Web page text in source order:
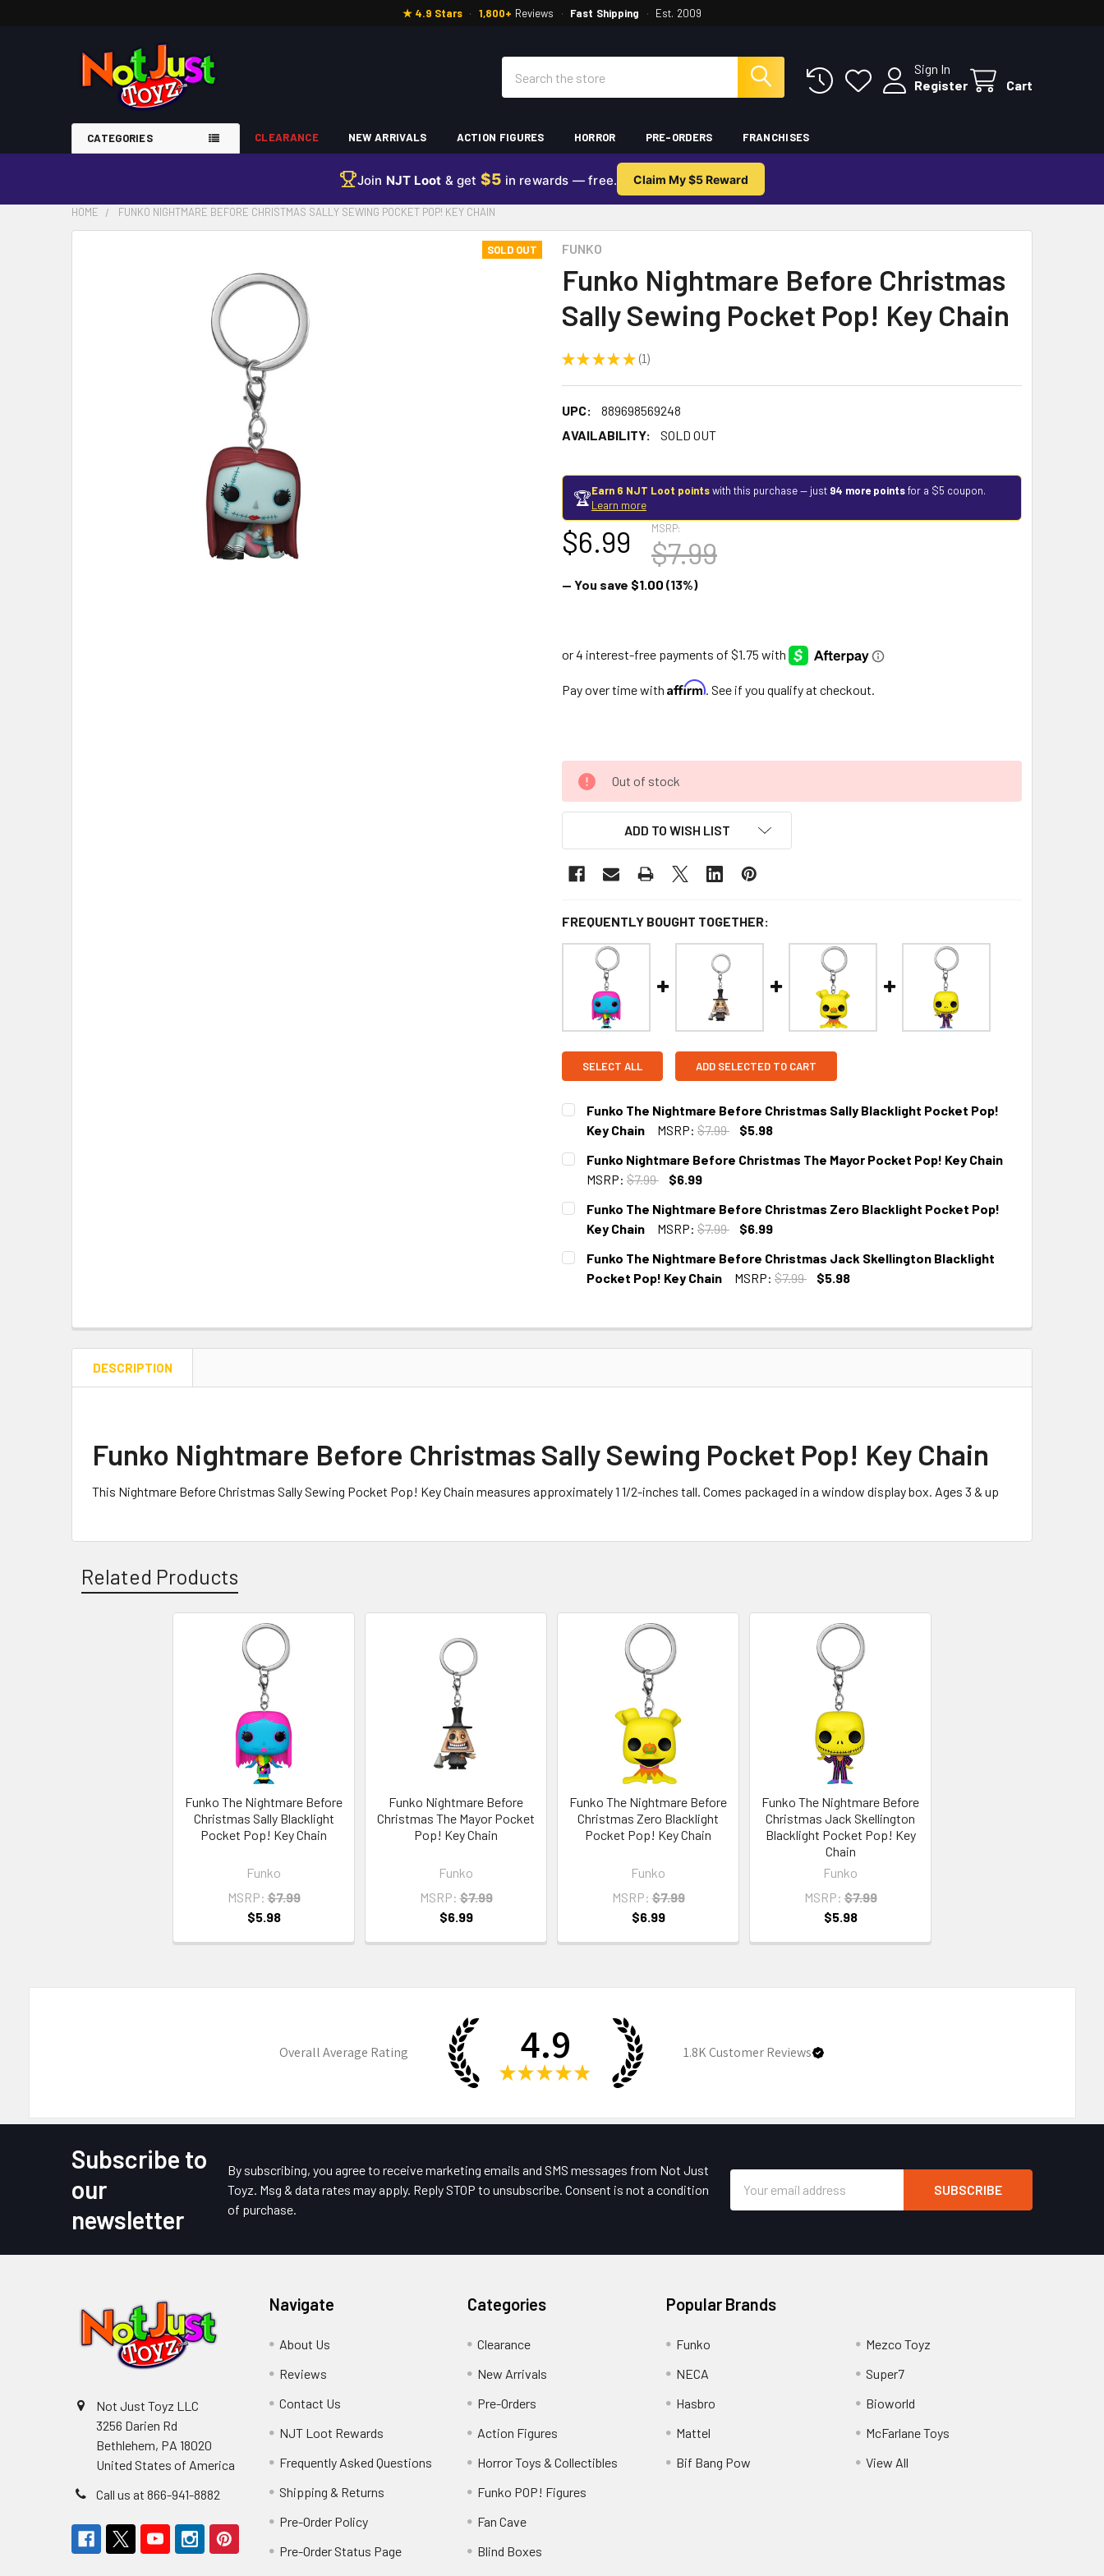
★ 4.9 Stars · 1,800+ Reviews · Fast Shipping · Est. 2009
Sign In
Register
Cart
CATEGORIES CLEARANCE NEW ARRIVALS ACTION FIGURES HORROR PRE-ORDERS FRANCHISES
Join NJT Loot & get $5 in rewards — free. Claim My $5 Reward
HOME FUNKO NIGHTMARE BEFORE CHRISTMAS SALLY SEWING POCKET POP! KEY CHAIN
FUNKO
Funko Nightmare Before Christmas
Sally Sewing Pocket Pop! Key Chain
★ ★ ★ ★ ★ 1
1
UPC:
889698569248
AVAILABILITY:
SOLD OUT
SOLD OUT
🏆Earn 6 NJT Loot pointswith this purchase — just 94 more pointsfor a $5 coupon.
Learn more
MSRP:
$7.99
$6.99
— You save $1.00 (13%)
Pay over time with Affirm. See if you qualify at checkout.
Out of stock
ADD TO WISH LIST
FREQUENTLY BOUGHT TOGETHER:
SELECT ALL ADD SELECTED TO CART
Funko The Nightmare Before Christmas Sally Blacklight Pocket Pop!
Key Chain
MSRP: $7.99
$5.98
CURRENT
STOCK:
Funko Nightmare Before Christmas The Mayor Pocket Pop! Key Chain
MSRP: $7.99
$6.99
CURRENT
STOCK:
Funko The Nightmare Before Christmas Zero Blacklight Pocket Pop!
Key Chain
MSRP: $7.99
$6.99
CURRENT
STOCK:
Funko The Nightmare Before Christmas Jack Skellington Blacklight
Pocket Pop! Key Chain
MSRP: $7.99
$5.98
DESCRIPTION
Funko Nightmare Before Christmas Sally Sewing Pocket Pop! Key Chain
This Nightmare Before Christmas Sally Sewing Pocket Pop! Key Chain measures approximately 1 1/2-inches tall. Comes packaged in a window display box. Ages 3 & up
Related Products
Funko The Nightmare Before
Christmas Sally Blacklight
Pocket Pop! Key Chain
Funko
MSRP: $7.99
$5.98
Funko Nightmare Before
Christmas The Mayor Pocket
Pop! Key Chain
Funko
MSRP: $7.99
$6.99
Funko The Nightmare Before
Christmas Zero Blacklight
Pocket Pop! Key Chain
Funko
MSRP: $7.99
$6.99
Funko The Nightmare Before
Christmas Jack Skellington
Blacklight Pocket Pop! Key
Chain
Funko
MSRP: $7.99
$5.98
Overall Average Rating 4.9
★ ★ ★ ★ ★
1.8KCustomer Reviews
Subscribe to
our
newsletter
By subscribing, you agree to receive marketing emails and SMS messages from Not Just
Toyz. Msg & data rates may apply. Reply STOP to unsubscribe. Consent is not a condition
of purchase.
Address
Not Just Toyz LLC
3256 Darien Rd
Bethlehem, PA 18020
United States of America
Call us at 866-941-8882
Navigate
About Us
Reviews
Contact Us
NJT Loot Rewards
Frequently Asked Questions
Shipping & Returns
Pre-Order Policy
Pre-Order Status Page
Categories
Clearance
New Arrivals
Pre-Orders
Action Figures
Horror Toys & Collectibles
Funko POP! Figures
Fan Cave
Blind Boxes
Popular Brands
Funko
NECA
Hasbro
Mattel
Bif Bang Pow
Mezco Toyz
Super7
Bioworld
McFarlane Toys
View All